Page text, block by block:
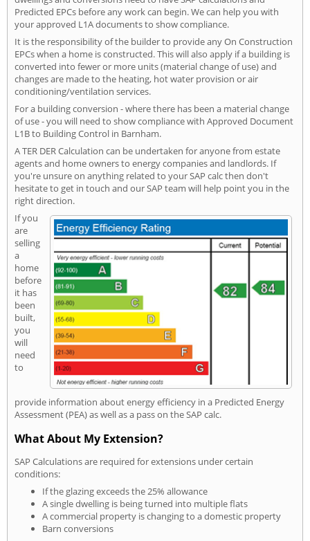
Predicted EPCs before any work can begin. We can help you with
your approved L1A documents to show compliance.
It is the responsibility of the builder to provide any On Construction
EPCs when a home is constructed. This will also apply if a building is
converted into fewer or more units (material change of use) and
changes are made to the heating, hot water provision or air
conditioning/ventilation services.
For a building conversion - where there has been a material change
of use - you will need to show compliance with Approved Document
L1B to Building Control in Barnham.
A TER DER Calculation can be undertaken for anyone from estate
agents and home owners to energy companies and landlords. If
you're unsure on anything related to your SAP calc then don't
hesitate to get in touch and our SAP team will help point you in the
right direction.
If you
are
selling
a
home
before
it has
been
built,
you
will
need
to
provide information about energy efficiency in a Predicted Energy
Assessment (PEA) as well as a pass on the SAP calc.
What About My Extension?
SAP Calculations are required for extensions under certain
conditions:
If the glazing exceeds the 25% allowance
A single dwelling is being turned into multiple flats
A commercial property is changing to a domestic property
Barn conversions